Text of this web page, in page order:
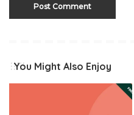
You Might Also Enjoy